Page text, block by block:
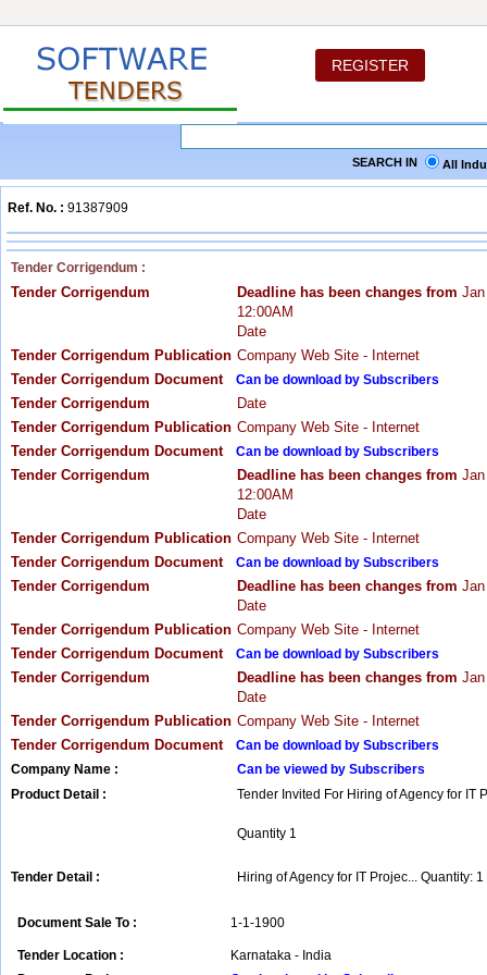
REGISTER
SEARCH IN All
Ref. No. : 91387909
Tender Corrigendum :
Tender Corrigendum Deadline has been changes from
12:00AM
Date
Tender Corrigendum Publication Company Web Site - Internet
Tender Corrigendum Document
Can be download by Subscribers
Tender Corrigendum
Date
Tender Corrigendum Publication Company Web Site - Internet
Tender Corrigendum Document
Can be download by Subscribers
Tender Corrigendum Deadline has been changes from
12:00AM
Date
Tender Corrigendum Publication Company Web Site - Internet
Tender Corrigendum Document
Can be download by Subscribers
Tender Corrigendum Deadline has been changes from
Date
Tender Corrigendum Publication Company Web Site - Internet
Tender Corrigendum Document
Can be download by Subscribers
Tender Corrigendum Deadline has been changes from
Date
Tender Corrigendum Publication Company Web Site - Internet
Tender Corrigendum Document
Can be download by Subscribers
Company Name :
Can be viewed by Subscribers
Product Detail :
Tender Invited For Hiring of Agency for IT
Quantity 1
Tender Detail : Hiring of Agency for IT Projec... Quantity: 1
Document Sale To : 1-1-1900
Tender Location :
Karnataka - India